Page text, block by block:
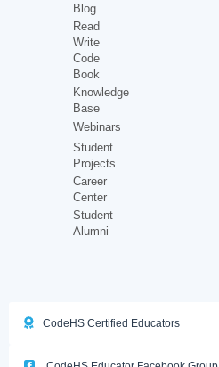
Blog
Read
Write
Code
Book
Knowledge
Base
Webinars
Student
Projects
Career
Center
Student
Alumni
CodeHS Certified Educators